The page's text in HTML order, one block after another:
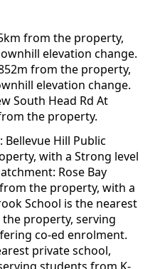
from the property,
elevation change.
from the property,
elevation change.
South Head Rd At
the property.
Hill Public
with a Strong level
Rose Bay
the property, with a
School is the nearest
property, serving
co-ed enrolment.
private school,